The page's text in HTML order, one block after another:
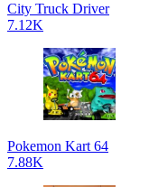
City Truck Driver
7.12K
Pokemon Kart 64
7.88K